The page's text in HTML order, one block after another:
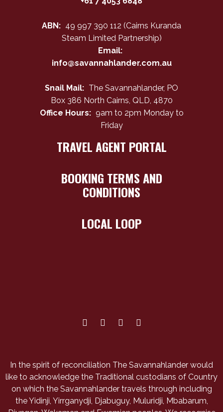
ABN: 49 997 390 112 (Cairns Kuranda
Steam Limited Partnership)
Email:
info@savannahlander.com.au
Snail Mail: The Savannahlander, PO
Box 386 North Cairns, QLD, 4870
Office Hours: 9am to 2pm Monday to
Friday
TRAVEL AGENT PORTAL
BOOKING TERMS AND
CONDITIONS
LOCAL LOOP
In the spirit of reconciliation The Savannahlander would
like to acknowledge the Traditional custodians of Country
on which the Savannahlander travels through including
the Yidinji, Yirrganydji, Djabuguy, Muluridji, Mbabarum,